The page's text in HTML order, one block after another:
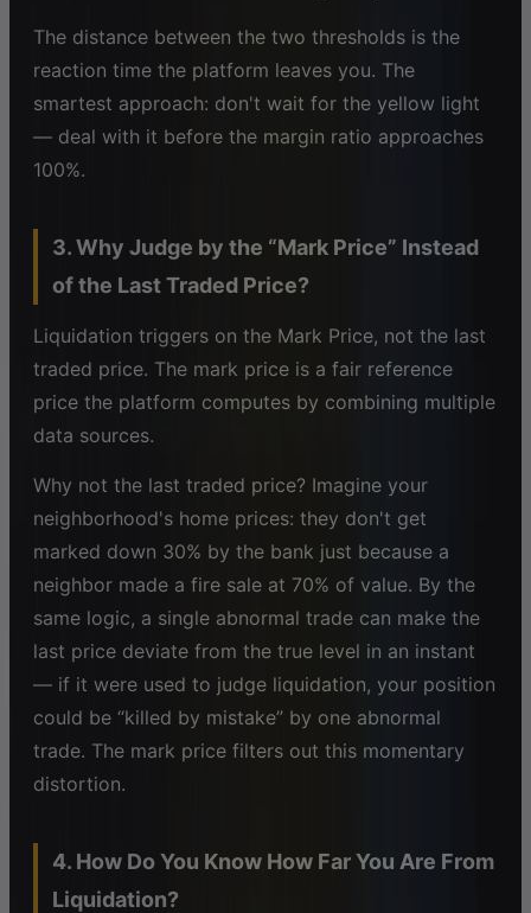
The distance between the two thresholds is the
reaction time the platform leaves you. The
smartest approach: don't wait for the yellow light
— deal with it before the margin ratio approaches
100%.
3. Why Judge by the “Mark Price” Instead
of the Last Traded Price?
Liquidation triggers on the Mark Price, not the last
traded price. The mark price is a fair reference
price the platform computes by combining multiple
data sources.
Why not the last traded price? Imagine your
neighborhood's home prices: they don't get
marked down 30% by the bank just because a
neighbor made a fire sale at 70% of value. By the
same logic, a single abnormal trade can make the
last price deviate from the true level in an instant
— if it were used to judge liquidation, your position
could be “killed by mistake” by one abnormal
trade. The mark price filters out this momentary
distortion.
4. How Do You Know How Far You Are From
Liquidation?